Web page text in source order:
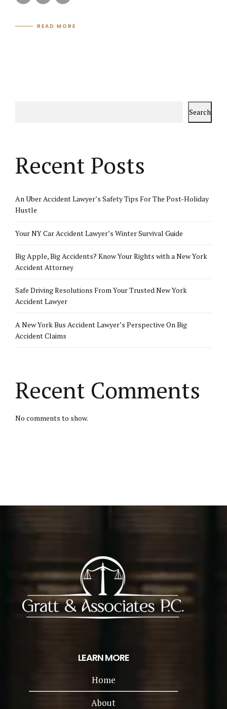
READ MORE
Search
Recent Posts
An Uber Accident Lawyer’s Safety Tips For The Post-Holiday
Hustle
Your NY Car Accident Lawyer’s Winter Survival Guide
Big Apple, Big Accidents? Know Your Rights with a New York
Accident Attorney
Safe Driving Resolutions From Your Trusted New York
Accident Lawyer
A New York Bus Accident Lawyer’s Perspective On Big
Accident Claims
Recent Comments
No comments to show.
LEARN MORE
Home
About